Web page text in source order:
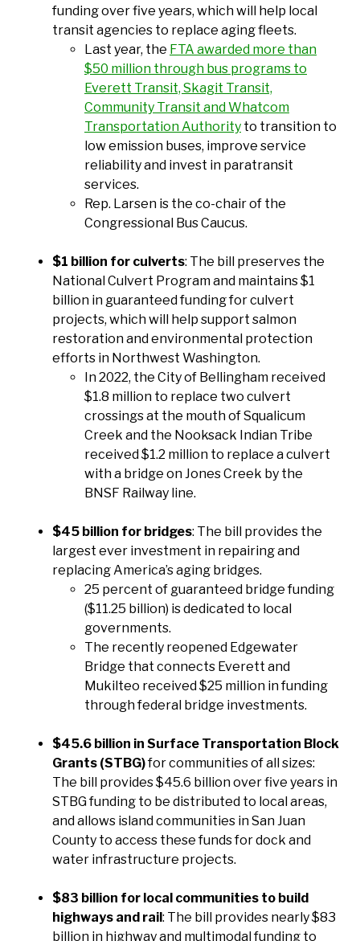
funding over five years, which will help local
transit agencies to replace aging fleets.
Last year, the FTA awarded more than
$50 million through bus programs to
Everett Transit, Skagit Transit,
Community Transit and Whatcom
Transportation Authority to transition to
low emission buses, improve service
reliability and invest in paratransit
services.
Rep. Larsen is the co-chair of the
Congressional Bus Caucus.
$1 billion for culverts: The bill preserves the
National Culvert Program and maintains $1
billion in guaranteed funding for culvert
projects, which will help support salmon
restoration and environmental protection
efforts in Northwest Washington.
In 2022, the City of Bellingham received
$1.8 million to replace two culvert
crossings at the mouth of Squalicum
Creek and the Nooksack Indian Tribe
received $1.2 million to replace a culvert
with a bridge on Jones Creek by the
BNSF Railway line.
$45 billion for bridges: The bill provides the
largest ever investment in repairing and
replacing America’s aging bridges.
25 percent of guaranteed bridge funding
($11.25 billion) is dedicated to local
governments.
The recently reopened Edgewater
Bridge that connects Everett and
Mukilteo received $25 million in funding
through federal bridge investments.
$45.6 billion in Surface Transportation Block
Grants (STBG)for communities of all sizes:
The bill provides $45.6 billion over five years in
STBG funding to be distributed to local areas,
and allows island communities in San Juan
County to access these funds for dock and
water infrastructure projects.
$83 billion for local communities to build
highways and rail: The bill provides nearly $83
billion in highway and multimodal funding to